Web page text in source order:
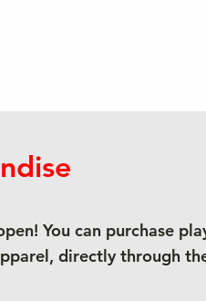
You can purchase
directly through